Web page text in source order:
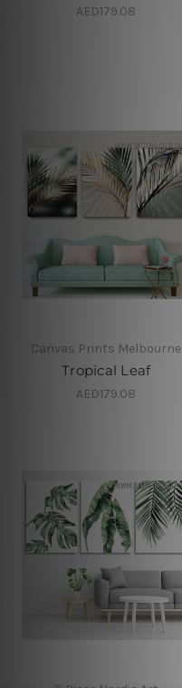
AED179.08
Canvas Prints Melbourne
Tropical Leaf
AED179.08